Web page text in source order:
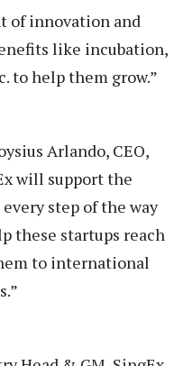
of innovation and
like incubation,
to help them grow.”
Arlando, CEO,
will support the
step of the way
these startups reach
to international